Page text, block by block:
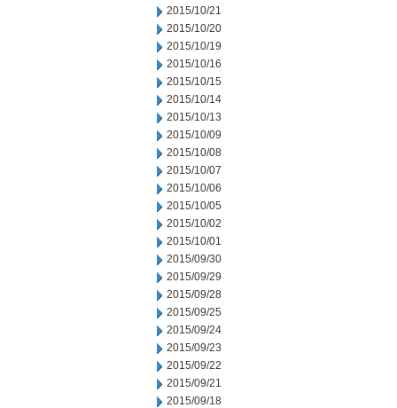
2015/10/21
2015/10/20
2015/10/19
2015/10/16
2015/10/15
2015/10/14
2015/10/13
2015/10/09
2015/10/08
2015/10/07
2015/10/06
2015/10/05
2015/10/02
2015/10/01
2015/09/30
2015/09/29
2015/09/28
2015/09/25
2015/09/24
2015/09/23
2015/09/22
2015/09/21
2015/09/18